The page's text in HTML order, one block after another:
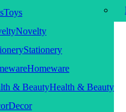
Toys
Novelty
Stationery
Homeware
Health & Beauty
Decor